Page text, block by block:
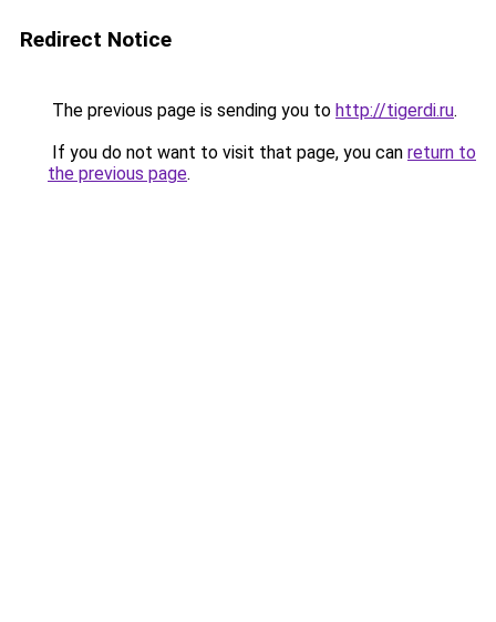
Redirect Notice
The previous page is sending you to http://tigerdi.ru.
If you do not want to visit that page, you can return to
the previous page.